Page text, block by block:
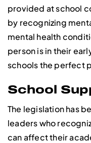
provided at school
by recognizing
mental health
person is in their
schools the perfect
School
The legislation has
leaders who
can affect their